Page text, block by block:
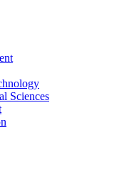
Sciences